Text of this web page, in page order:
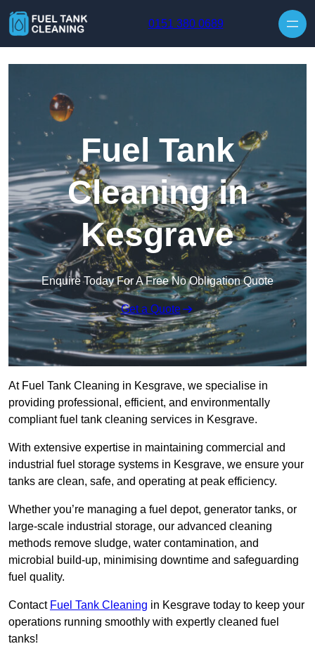
0151 380 0689
Fuel Tank
Cleaning in
Kesgrave
Enquire Today For A Free No Obligation Quote
Get a Quote
At Fuel Tank Cleaning in Kesgrave, we specialise in
providing professional, efficient, and environmentally
compliant fuel tank cleaning services in Kesgrave.
With extensive expertise in maintaining commercial and
industrial fuel storage systems in Kesgrave, we ensure your
tanks are clean, safe, and operating at peak efficiency.
Whether you’re managing a fuel depot, generator tanks, or
large-scale industrial storage, our advanced cleaning
methods remove sludge, water contamination, and
microbial build-up, minimising downtime and safeguarding
fuel quality.
Contact Fuel Tank Cleaning in Kesgrave today to keep your
operations running smoothly with expertly cleaned fuel
tanks!